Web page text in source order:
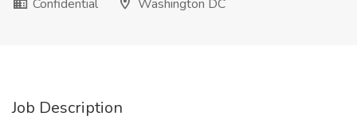
Confidential
Washington DC
Job Description